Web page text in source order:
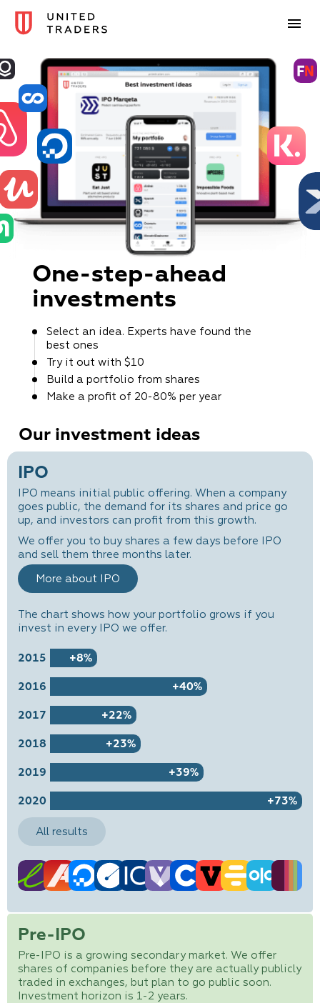
One-step-ahead
investments
Select an idea. Experts have found the
best ones
Try it out with $10
Build a portfolio from shares
Make a profit of 20-80% per year
Our investment ideas
IPO
IPO means initial public offering. When a company
goes public, the demand for its shares and price go
up, and investors can profit from this growth.
We offer you to buy shares a few days before IPO
and sell them three months later.
More about IPO
The chart shows how your portfolio grows if you
invest in every IPO we offer.
2015 +8%
2016 +40%
2017 +22%
2018 +23%
2019 +39%
2020 +73%
All results
Pre-IPO
Pre-IPO is a growing secondary market. We offer
shares of companies before they are actually publicly
traded in exchanges, but plan to go public soon.
Investment horizon is 1-2 years.